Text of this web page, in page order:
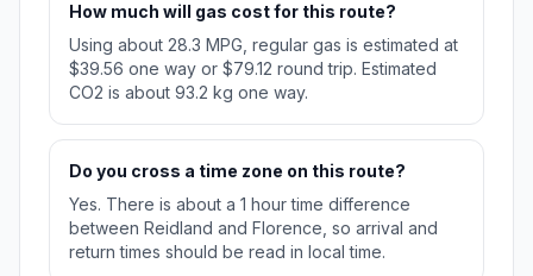
How much will gas cost for this route?
Using about 28.3 MPG, regular gas is estimated at
$39.56 one way or $79.12 round trip. Estimated
CO2 is about 93.2 kg one way.
Do you cross a time zone on this route?
Yes. There is about a 1 hour time difference
between Reidland and Florence, so arrival and
return times should be read in local time.